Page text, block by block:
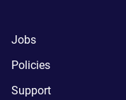
Jobs
Policies
Support